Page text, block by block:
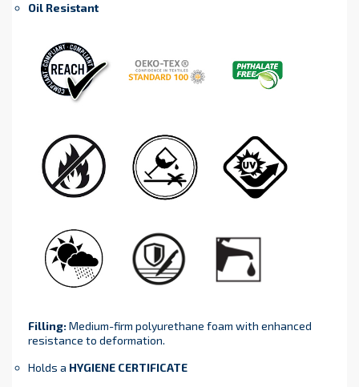
Oil Resistant
Filling:Medium-firm polyurethane foam with enhanced
resistance to deformation.
Holds a HYGIENE CERTIFICATE